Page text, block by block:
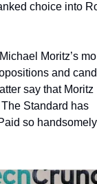
choice into
Moritz’s
and
say that Moritz
Standard has
so